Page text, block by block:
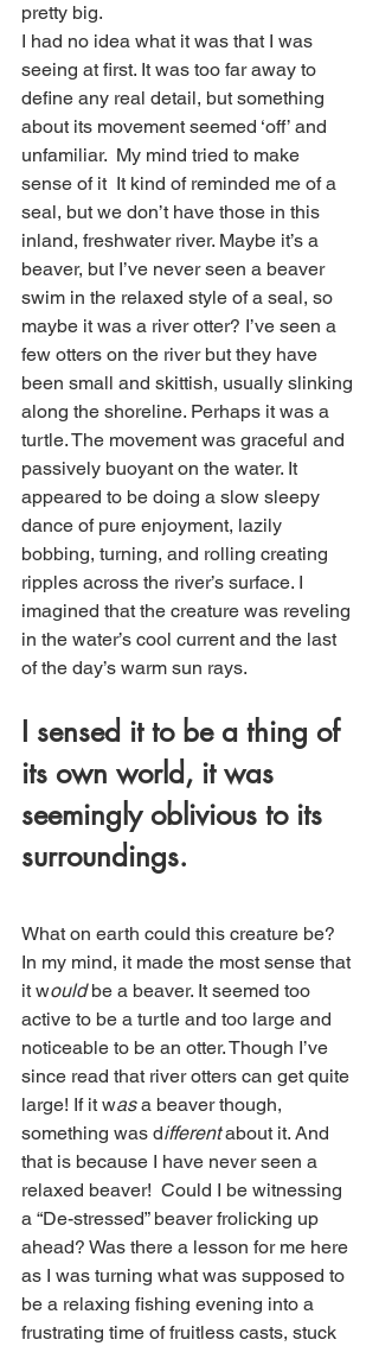
pretty big.
I had no idea what it was that I was
seeing at first. It was too far away to
define any real detail, but something
about its movement seemed ‘off’ and
unfamiliar.  My mind tried to make
sense of it  It kind of reminded me of a
seal, but we don’t have those in this
inland, freshwater river. Maybe it’s a
beaver, but I’ve never seen a beaver
swim in the relaxed style of a seal, so
maybe it was a river otter? I’ve seen a
few otters on the river but they have
been small and skittish, usually slinking
along the shoreline. Perhaps it was a
turtle. The movement was graceful and
passively buoyant on the water. It
appeared to be doing a slow sleepy
dance of pure enjoyment, lazily
bobbing, turning, and rolling creating
ripples across the river’s surface. I
imagined that the creature was reveling
in the water’s cool current and the last
of the day’s warm sun rays.
I sensed it to be a thing of
its own world, it was
seemingly oblivious to its
surroundings.
What on earth could this creature be?
In my mind, it made the most sense that
it would be a beaver. It seemed too
active to be a turtle and too large and
noticeable to be an otter. Though I’ve
since read that river otters can get quite
large! If it was a beaver though,
something was different about it. And
that is because I have never seen a
relaxed beaver!  Could I be witnessing
a “De-stressed” beaver frolicking up
ahead? Was there a lesson for me here
as I was turning what was supposed to
be a relaxing fishing evening into a
frustrating time of fruitless casts, stuck